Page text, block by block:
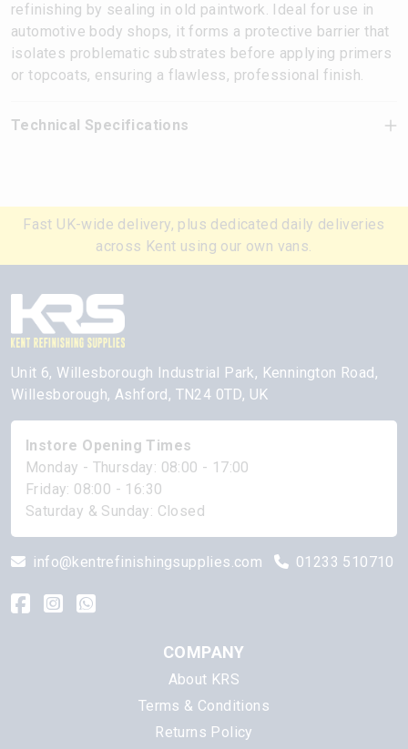
refinishing by sealing in old paintwork. Ideal for use in
automotive body shops, it forms a protective barrier that
isolates problematic substrates before applying primers
or topcoats, ensuring a flawless, professional finish.
Technical Specifications
Fast UK-wide delivery, plus dedicated daily deliveries
across Kent using our own vans.
Unit 6, Willesborough Industrial Park, Kennington Road,
Willesborough, Ashford, TN24 0TD, UK
Instore Opening Times
Monday - Thursday: 08:00 - 17:00
Friday: 08:00 - 16:30
Saturday & Sunday: Closed
info@kentrefinishingsupplies.com 01233 510710
COMPANY
About KRS
Terms & Conditions
Returns Policy